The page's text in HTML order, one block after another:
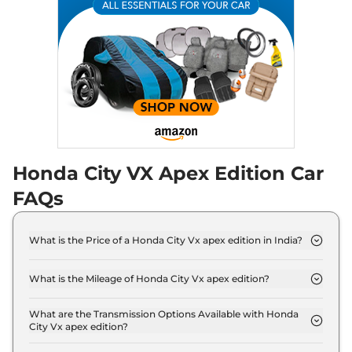
View Offers Compare
City e:HEV Pearl
None None,Automatic,
,None None
₹19.95 Lakhs*
View Offers Compare
Reinforced CVT
97 bhp Automatic, Hybrid,
18.4 kmpl
View Offers
₹21.08 Lakhs*
View Offers Compare
Honda City VX Apex Edition Car
FAQs
What is the Price of a Honda City Vx apex edition in India?
Lakh (ex-showroom).
What is the Mileage of Honda City Vx apex edition?
of 17.8 kmpl.
What are the Transmission Options Available with Honda
City Vx apex edition?